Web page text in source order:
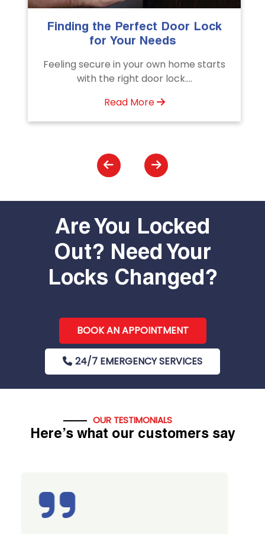
Door Lock
own home starts
The Importance of
Emergency Door
Unlock doors any time
Door Unlocking
Are You Locked
Out? Need Your
Locks Changed?
BOOK AN APPOINTMENT
24/7 EMERGENCY SERVICES
OUR TESTIMONIALS
Here’s what our customers say